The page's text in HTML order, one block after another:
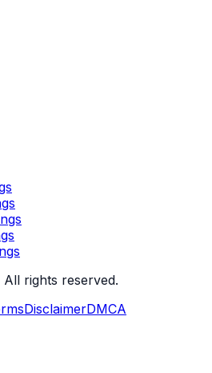
rights reserved.
DisclaimerDMCA